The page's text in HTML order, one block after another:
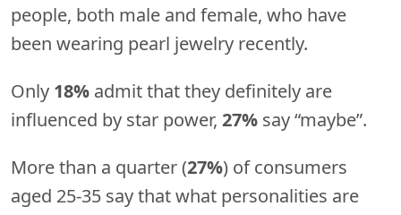
people, both male and female, who have
been wearing pearl jewelry recently.
Only 18% admit that they definitely are
influenced by star power, 27% say “maybe”.
More than a quarter (27%) of consumers
aged 25-35 say that what personalities are